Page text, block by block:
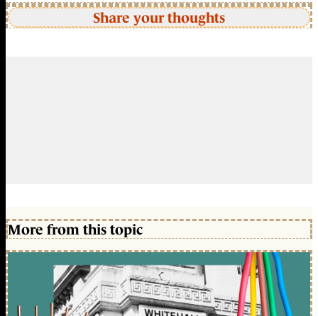
Share your thoughts
More from this topic